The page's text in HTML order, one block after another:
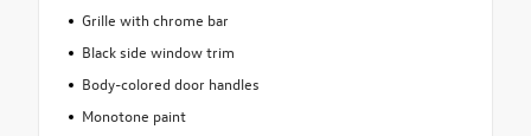
Grille with chrome bar
Black side window trim
Body-colored door handles
Monotone paint